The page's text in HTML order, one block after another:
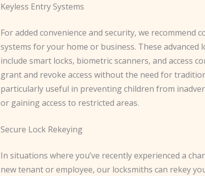
Keyless Entry Systems
For added convenience and security, we recommend
systems for your home or business. These advanced
include smart locks, biometric scanners, and access
grant and revoke access without the need for
particularly useful in preventing children from
or gaining access to restricted areas.
Secure Lock Rekeying
In situations where you’ve recently experienced a
new tenant or employee, our locksmiths can rekey